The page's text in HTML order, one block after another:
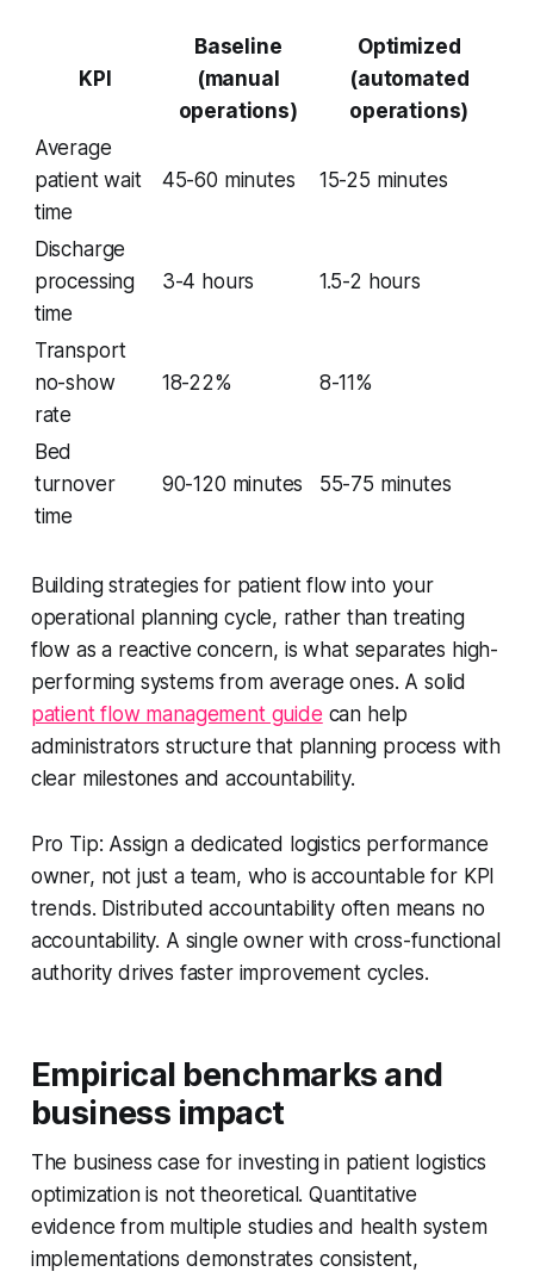
KPI
Baseline
(manual
operations)
Optimized
(automated
operations)
Average
patient wait
time
45-60 minutes 15-25 minutes
Discharge
processing
time
3-4 hours 1.5-2 hours
Transport
no-show
rate
18-22% 8-11%
Bed
turnover
time
90-120 minutes 55-75 minutes
Building strategies for patient flow into your
operational planning cycle, rather than treating
flow as a reactive concern, is what separates high-
performing systems from average ones. A solid
patient flow management guide can help
administrators structure that planning process with
clear milestones and accountability.
Pro Tip: Assign a dedicated logistics performance
owner, not just a team, who is accountable for KPI
trends. Distributed accountability often means no
accountability. A single owner with cross-functional
authority drives faster improvement cycles.
Empirical benchmarks and
business impact
The business case for investing in patient logistics
optimization is not theoretical. Quantitative
evidence from multiple studies and health system
implementations demonstrates consistent,